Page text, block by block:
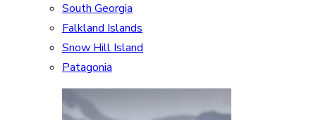
South Georgia
Falkland Islands
Snow Hill Island
Patagonia